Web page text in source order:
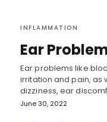
INFLAMMATION
Ear
Ear problems like
irritation and pain, as
dizziness, ear
June 30, 2022